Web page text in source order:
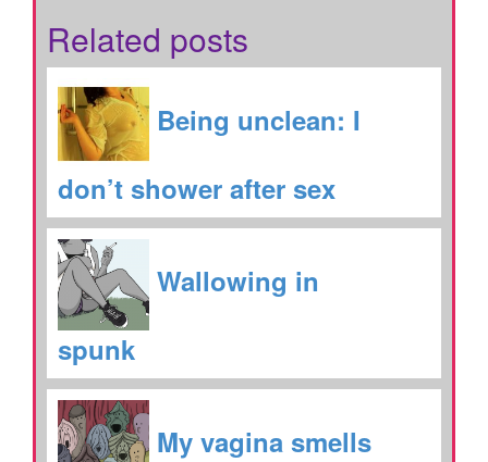
Related posts
Being unclean: I
don’t shower after sex
Wallowing in
spunk
My vagina smells